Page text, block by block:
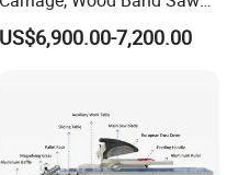
operation, labor saving ,
thickness, high-
Machine
US$6,900.00-7,200.00